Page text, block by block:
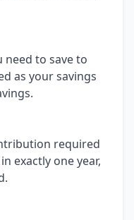
to save to
as your savings
required
exactly one year,